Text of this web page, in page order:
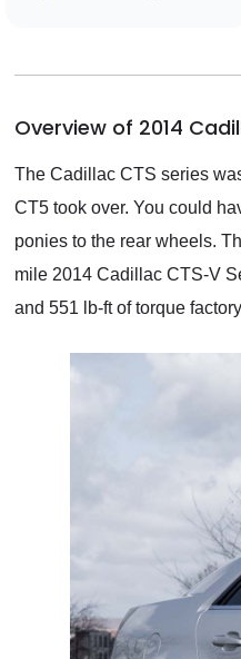
busiest shipping weekend
them again and highly
service as well.
Overview of 2014
The Cadillac CTS series
CT5 took over. You could
ponies to the rear wheels.
mile 2014 Cadillac CTS-V
and 551 lb-ft of torque